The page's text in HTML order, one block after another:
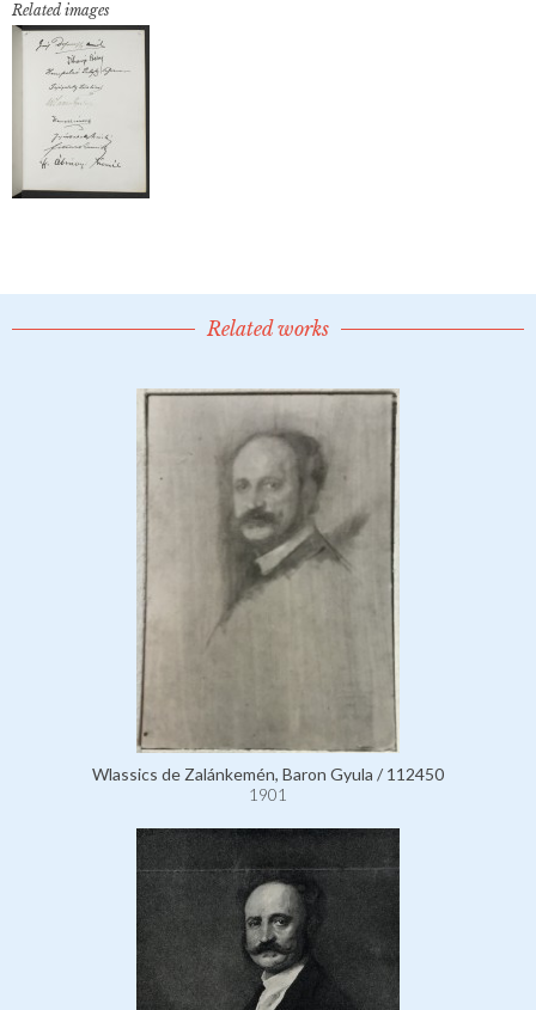
Related images
Related works
Wlassics de Zalánkemén, Baron Gyula / 112450
1901